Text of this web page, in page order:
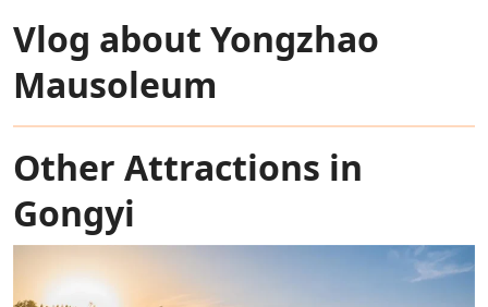
Vlog about Yongzhao
Mausoleum
Other Attractions in
Gongyi